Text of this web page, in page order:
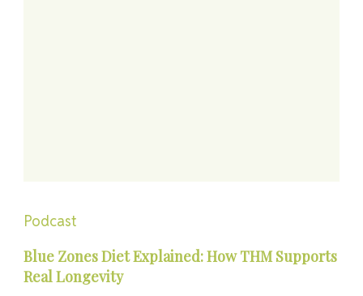
Podcast
Blue Zones Diet Explained: How THM Supports
Real Longevity